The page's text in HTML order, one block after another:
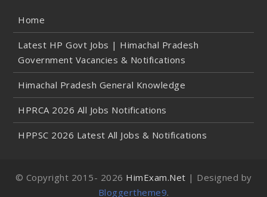
Home
Latest HP Govt Jobs | Himachal Pradesh
Government Vacancies & Notifications
Himachal Pradesh General Knowledge
HPRCA 2026 All Jobs Notifications
HPPSC 2026 Latest All Jobs & Notifications
© Copyright 2015- 2026 HimExam.Net | Designed by
Bloggertheme9.